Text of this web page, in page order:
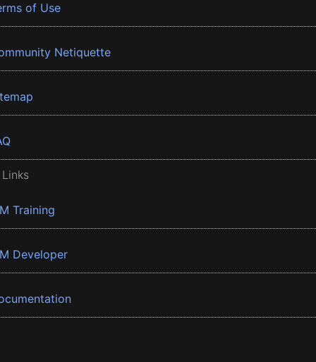
of Use
Netiquette
Training
Developer